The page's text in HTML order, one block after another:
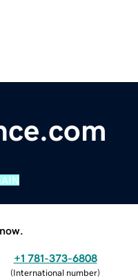
+1 781-373-6808
(International number)